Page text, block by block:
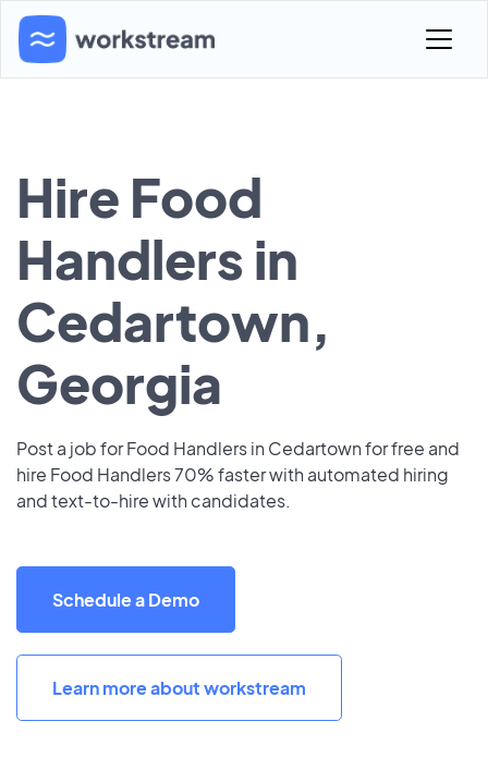
Hire Food
Handlers in
Cedartown,
Georgia
Post a job for Food Handlers in Cedartown for free and
hire Food Handlers 70% faster with automated hiring
and text-to-hire with candidates.
Schedule a Demo
Learn more about workstream